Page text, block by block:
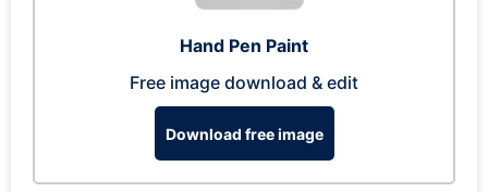
Hand Pen Paint
Free image download & edit
Download free image